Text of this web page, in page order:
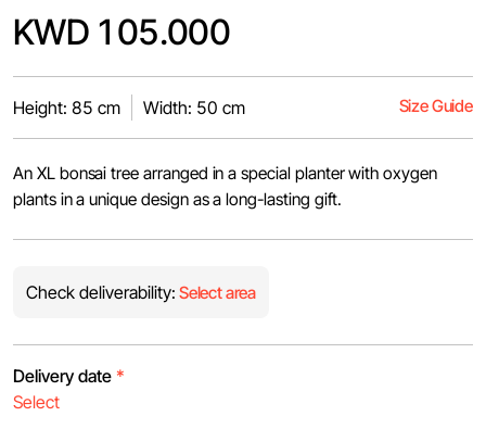
KWD 105.000
Height: 85 cm Width: 50 cm Size Guide
An XL bonsai tree arranged in a special planter with oxygen
plants in a unique design as a long-lasting gift.
Check deliverability: Select area
Delivery date *